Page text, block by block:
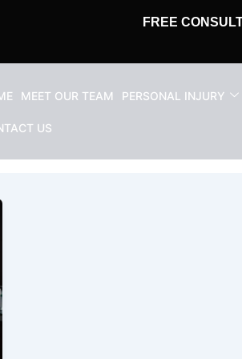
FREE
MEET OUR TEAM PERSONAL INJURY
US
los angeles